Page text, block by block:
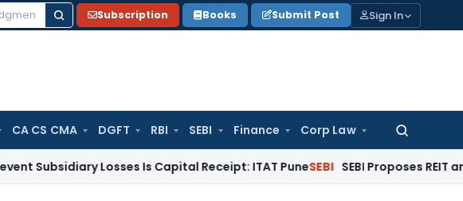
Subscription Books Submit Post Sign In
CA CS CMA DGFT RBI SEBI Finance Corp Law
Search
Losses Is Capital Receipt: ITAT PuneSEBI SEBI Proposes REIT and InvIT